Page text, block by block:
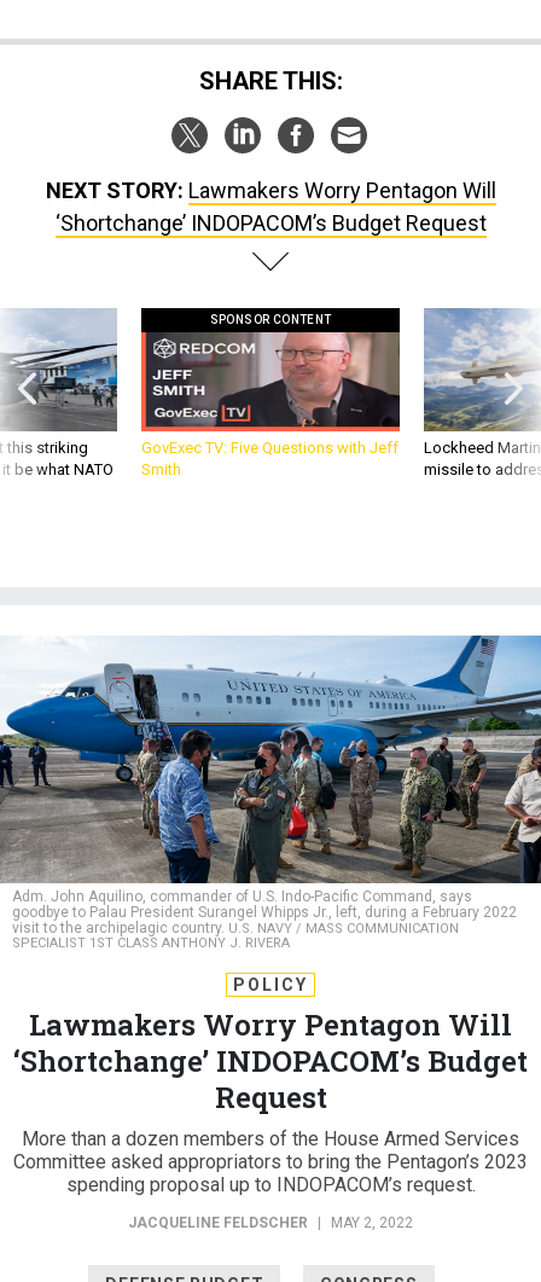
SHARE THIS:
NEXT STORY: Lawmakers Worry Pentagon Will
‘Shortchange’ INDOPACOM’s Budget Request
this striking
be what NATO
SPONSOR CONTENT
GovExec TV: Five Questions with Jeff
Smith
Lockheed
missile to
Adm. John Aquilino, commander of U.S. Indo-Pacific Command, says
goodbye to Palau President Surangel Whipps Jr., left, during a February 2022
visit to the archipelagic country. U.S. NAVY / MASS COMMUNICATION
SPECIALIST 1ST CLASS ANTHONY J. RIVERA
POLICY
Lawmakers Worry Pentagon Will
‘Shortchange’ INDOPACOM’s Budget
Request
More than a dozen members of the House Armed Services
Committee asked appropriators to bring the Pentagon’s 2023
spending proposal up to INDOPACOM’s request.
JACQUELINE FELDSCHER | MAY 2, 2022